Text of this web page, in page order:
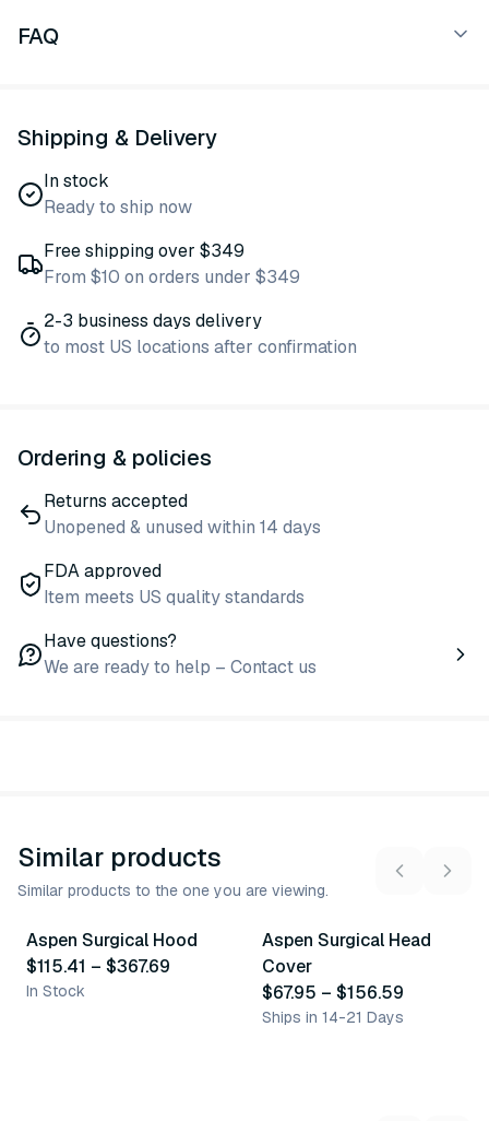
FAQ
Shipping & Delivery
In stock
Ready to ship now
Free shipping over $349
From $10 on orders under $349
2-3 business days delivery
to most US locations after confirmation
Ordering & policies
Returns accepted
Unopened & unused within 14 days
FDA approved
Item meets US quality standards
Have questions?
We are ready to help – Contact us
Similar products
Similar products to the one you are viewing.
Similar Product
3variants
Aspen Surgical Hood
$115.41 – $367.69
In Stock
Similar Product
3variants
Aspen Surgical Head
Cover
$67.95 – $156.59
Ships in 14-21 Days